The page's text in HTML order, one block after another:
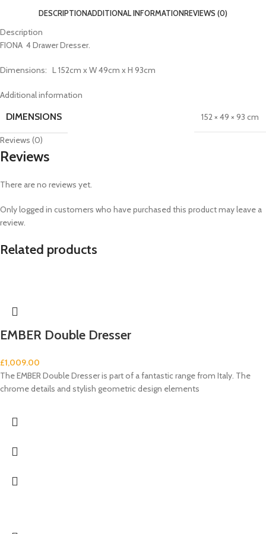
DESCRIPTIONADDITIONAL INFORMATIONREVIEWS (0)
Description
FIONA 4 Drawer Dresser.
Dimensions: L 152cm x W 49cm x H 93cm
Additional information
DIMENSIONS 152 × 49 × 93 cm
Reviews (0)
Reviews
There are no reviews yet.
Only logged in customers who have purchased this product may leave a
review.
Related products
EMBER Double Dresser
£1,009.00
The EMBER Double Dresser is part of a fantastic range from Italy. The
chrome details and stylish geometric design elements